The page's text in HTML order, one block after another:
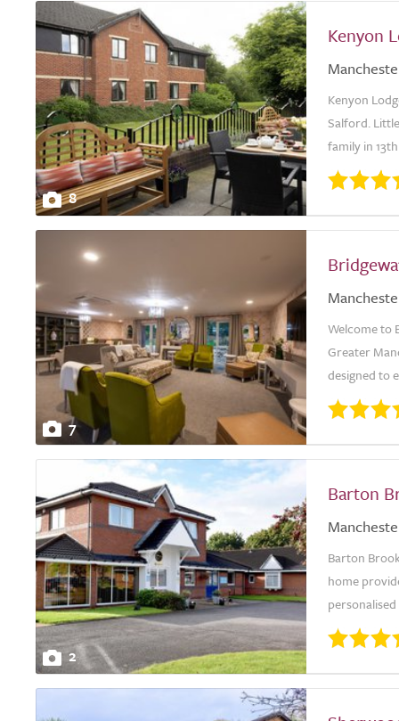
8
Kenyon
Kenyon
Salford.
family in
7
Welcome to
Greater
designed to
2
Barton
Barton
home